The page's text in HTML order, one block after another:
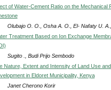
of Water-Cement Ratio on the Mechanical
Olubajo O. O., Osha A. O., El- Nafaty U.
Treatment Based on Ion Exchange
Sugito ., Budi Prijo Sembodo
Nature, Extent and Intensity of Land Use
in Eldoret Municipality, Kenya
Janet Cherono Korir